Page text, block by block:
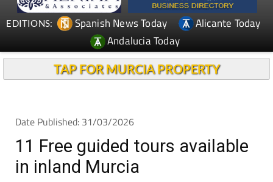
EDITIONS: Spanish News Today
Alicante Today
Andalucia Today
TAP FOR MURCIA PROPERTY
Date Published: 31/03/2026
11 Free guided tours available
in inland Murcia